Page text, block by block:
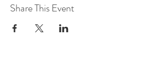
Share This Event